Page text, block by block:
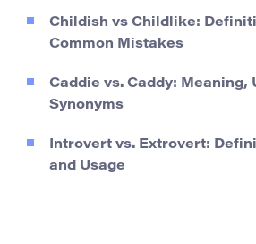
Childish vs Childlike:
Common Mistakes
Caddie vs. Caddy: Meaning,
Synonyms
Introvert vs. Extrovert:
and Usage